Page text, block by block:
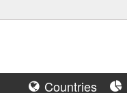
Countries